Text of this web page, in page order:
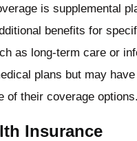
is supplemental
benefits for
as long-term care or
plans but may
of their coverage
Insurance